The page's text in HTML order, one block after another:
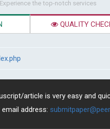
Experience the top-notch services
QUALITY
article is very easy and
address: